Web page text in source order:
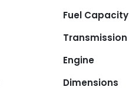
Fuel Capacity
Transmission
Engine
Dimensions